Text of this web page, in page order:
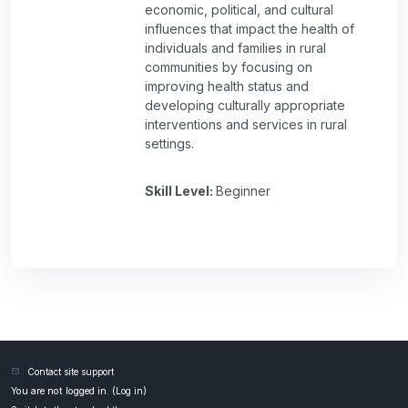
economic, political, and cultural
influences that impact the health of
individuals and families in rural
communities by focusing on
improving health status and
developing culturally appropriate
interventions and services in rural
settings.
Skill Level: Beginner
Contact site support
You are not logged in. (Log in)